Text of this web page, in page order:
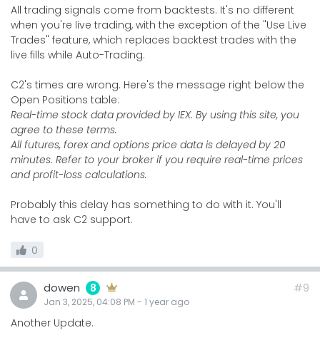
All trading signals come from backtests. It's no different
when you're live trading, with the exception of the "Use Live
Trades" feature, which replaces backtest trades with the
live fills while Auto-Trading.
C2's times are wrong. Here's the message right below the
Open Positions table:
Real-time stock data provided by IEX. By using this site, you
agree to these terms.
All futures, forex and options price data is delayed by 20
minutes. Refer to your broker if you require real-time prices
and profit-loss calculations.
Probably this delay has something to do with it. You'll
have to ask C2 support.
0
dowen 8
Jan 3, 2025, 04:08 PM - 1 year ago
#9
Another Update.